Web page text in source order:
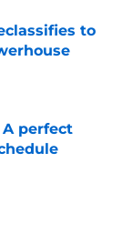
to
A perfect